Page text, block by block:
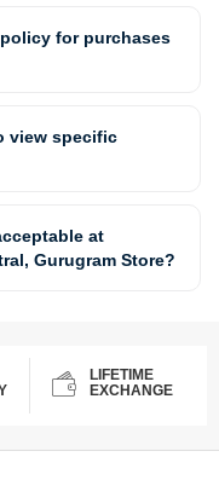
for purchases
view specific
at
Gurugram Store?
LIFETIME
EXCHANGE